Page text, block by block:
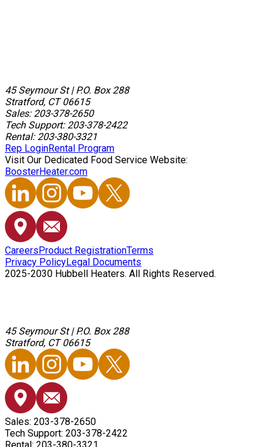
45 Seymour St|P.O. Box 288
Stratford, CT 06615
Sales: 203-378-2650
Tech Support: 203-378-2422
Rental: 203-380-3321
Rep LoginRental Program
Visit Our Dedicated Food Service Website:
BoosterHeater.com
Careers Product RegistrationTerms
Privacy PolicyLegal Documents
2025-2030 Hubbell Heaters. All Rights Reserved.
45 Seymour St|P.O. Box 288
Stratford, CT 06615
Sales: 203-378-2650
Tech Support: 203-378-2422